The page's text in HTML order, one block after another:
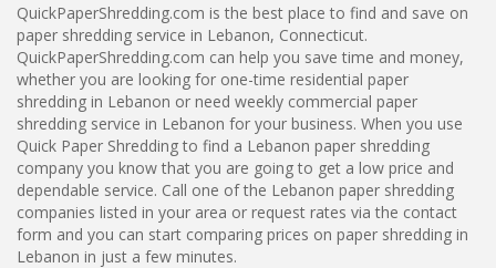
QuickPaperShredding.com is the best place to find and save on
paper shredding service in Lebanon, Connecticut.
QuickPaperShredding.com can help you save time and money,
whether you are looking for one-time residential paper
shredding in Lebanon or need weekly commercial paper
shredding service in Lebanon for your business. When you use
Quick Paper Shredding to find a Lebanon paper shredding
company you know that you are going to get a low price and
dependable service. Call one of the Lebanon paper shredding
companies listed in your area or request rates via the contact
form and you can start comparing prices on paper shredding in
Lebanon in just a few minutes.